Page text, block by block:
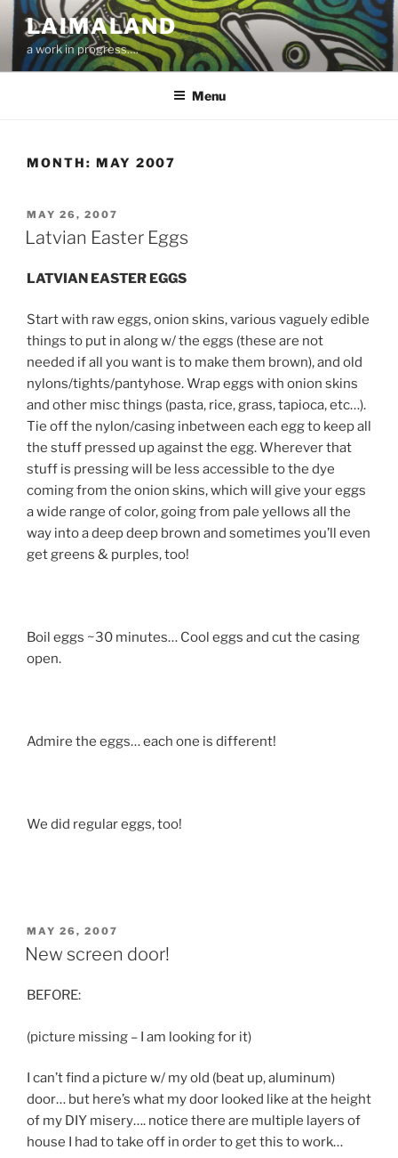
Skip
content
LAIMALAND
a work in progress….
Menu
MONTH: MAY 2007
POSTED
ON
MAY 26, 2007
Latvian Easter Eggs
LATVIAN EASTER EGGS
Start with raw eggs, onion skins, various vaguely edible
things to put in along w/ the eggs (these are not
needed if all you want is to make them brown), and old
nylons/tights/pantyhose. Wrap eggs with onion skins
and other misc things (pasta, rice, grass, tapioca, etc…).
Tie off the nylon/casing inbetween each egg to keep all
the stuff pressed up against the egg. Wherever that
stuff is pressing will be less accessible to the dye
coming from the onion skins, which will give your eggs
a wide range of color, going from pale yellows all the
way into a deep deep brown and sometimes you’ll even
get greens & purples, too!
Boil eggs ~30 minutes… Cool eggs and cut the casing
open.
Admire the eggs… each one is different!
We did regular eggs, too!
POSTED
ON
MAY 26, 2007
New screen door!
BEFORE:
(picture missing – I am looking for it)
I can’t find a picture w/ my old (beat up, aluminum)
door… but here’s what my door looked like at the height
of my DIY misery…. notice there are multiple layers of
house I had to take off in order to get this to work…